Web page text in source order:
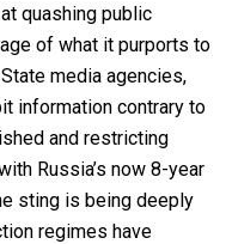
quashing public
of what it purports to
media agencies,
information contrary to
and restricting
Russia’s now 8-year
sting is being deeply
regimes have